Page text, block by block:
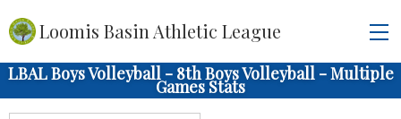
Loomis Basin Athletic League
LBAL Boys Volleyball - 8th Boys Volleyball - Multiple
Games Stats